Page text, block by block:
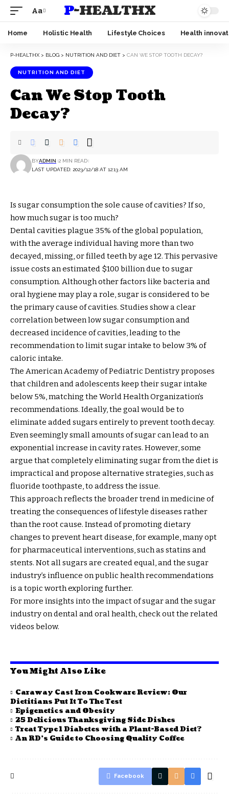
Aa P-HEALTHX
Home Holistic Health Lifestyle Choices Health
P-HEALTHX > BLOG > NUTRITION AND DIET > CAN WE STOP TOOTH DECAY?
NUTRITION AND DIET
Can We Stop Tooth
Decay?
LAST UPDATED: 2023/12/18 AT 12:13 AM
BYADMIN 2 MIN READ
Is sugar consumption the sole cause of cavities? If so,
how much sugar is too much?
Dental cavities plague 35% of the global population,
with the average individual having more than two
decayed, missing, or filled teeth by age 12. This pervasive
issue costs an estimated $100 billion due to sugar
consumption. Although other factors like bacteria and
oral hygiene may play a role, sugar is considered to be
the primary cause of cavities. Studies show a clear
correlation between low sugar consumption and
decreased incidence of cavities, leading to the
recommendation to limit sugar intake to below 3% of
caloric intake.
The American Academy of Pediatric Dentistry proposes
that children and adolescents keep their sugar intake
below 5%, matching the World Health Organization’s
recommendations. Ideally, the goal would be to
eliminate added sugars entirely to prevent tooth decay.
Even seemingly small amounts of sugar can lead to an
exponential increase in cavity rates. However, some
argue that completely eliminating sugar from the diet is
impractical and propose alternative strategies, such as
fluoride toothpaste, to address the issue.
This approach reflects the broader trend in medicine of
treating the consequences of lifestyle diseases rather
than the root cause. Instead of promoting dietary
changes to prevent heart disease, for example, many opt
for pharmaceutical interventions, such as statins and
stents. Not all sugars are created equal, and the sugar
industry’s influence on public health recommendations
is a topic worth exploring further.
For more insights into the impact of sugar and the sugar
industry on dental and oral health, check out the related
videos below.
You Might Also Like
Caraway Cast Iron Cookware Review: Our
Dietitians Put It To The Test
Epigenetics and Obesity
25 Delicious Thanksgiving Side Dishes
Treat Type 1 Diabetes with a Plant-Based Diet?
An RD’s Guide to Choosing Quality Coffee
Facebook